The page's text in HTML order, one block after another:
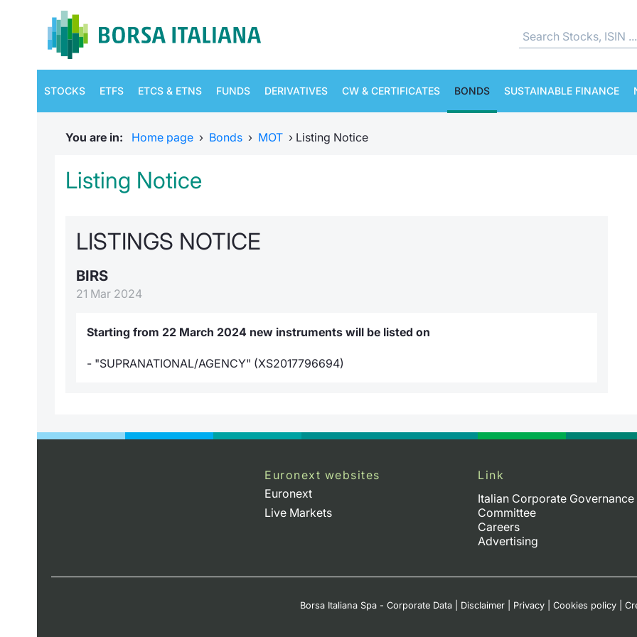
STOCKS ETFS ETCS & ETNS FUNDS DERIVATIVES CW & CERTIFICATES BONDS SUSTAINABLE FINANCE
You are in: Home page › Bonds › MOT › Listing Notice
Listing Notice
LISTINGS NOTICE
BIRS
21 Mar 2024
Starting from 22 March 2024 new instruments will be listed on
- "SUPRANATIONAL/AGENCY" (XS2017796694)
Euronext websites
Euronext
Live Markets
Link
Italian Corporate Governance
Committee
Careers
Advertising
Borsa Italiana Spa - Corporate Data Disclaimer Privacy Cookies policy